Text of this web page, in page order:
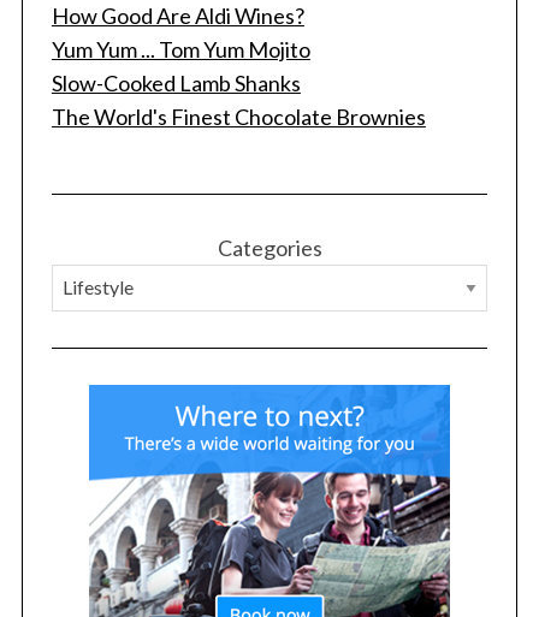
How Good Are Aldi Wines?
Yum Yum ... Tom Yum Mojito
Slow-Cooked Lamb Shanks
The World's Finest Chocolate Brownies
Categories